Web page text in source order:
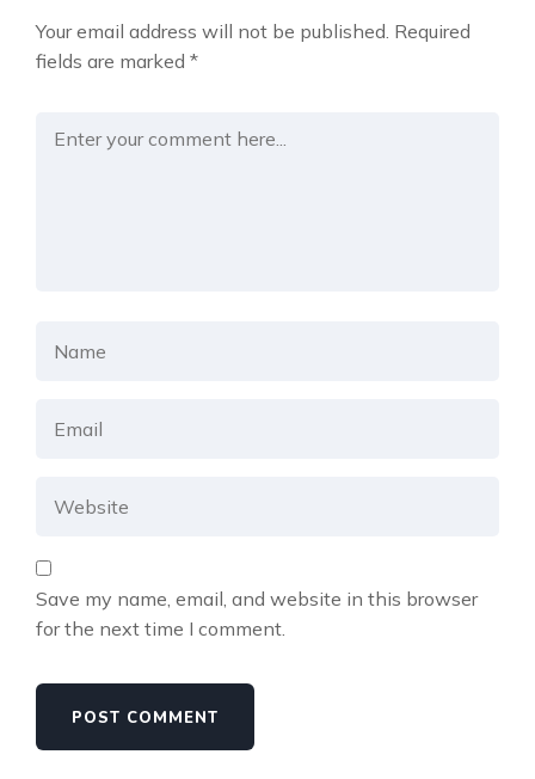
Your email address will not be published. Required
fields are marked *
Save my name, email, and website in this browser
for the next time I comment.